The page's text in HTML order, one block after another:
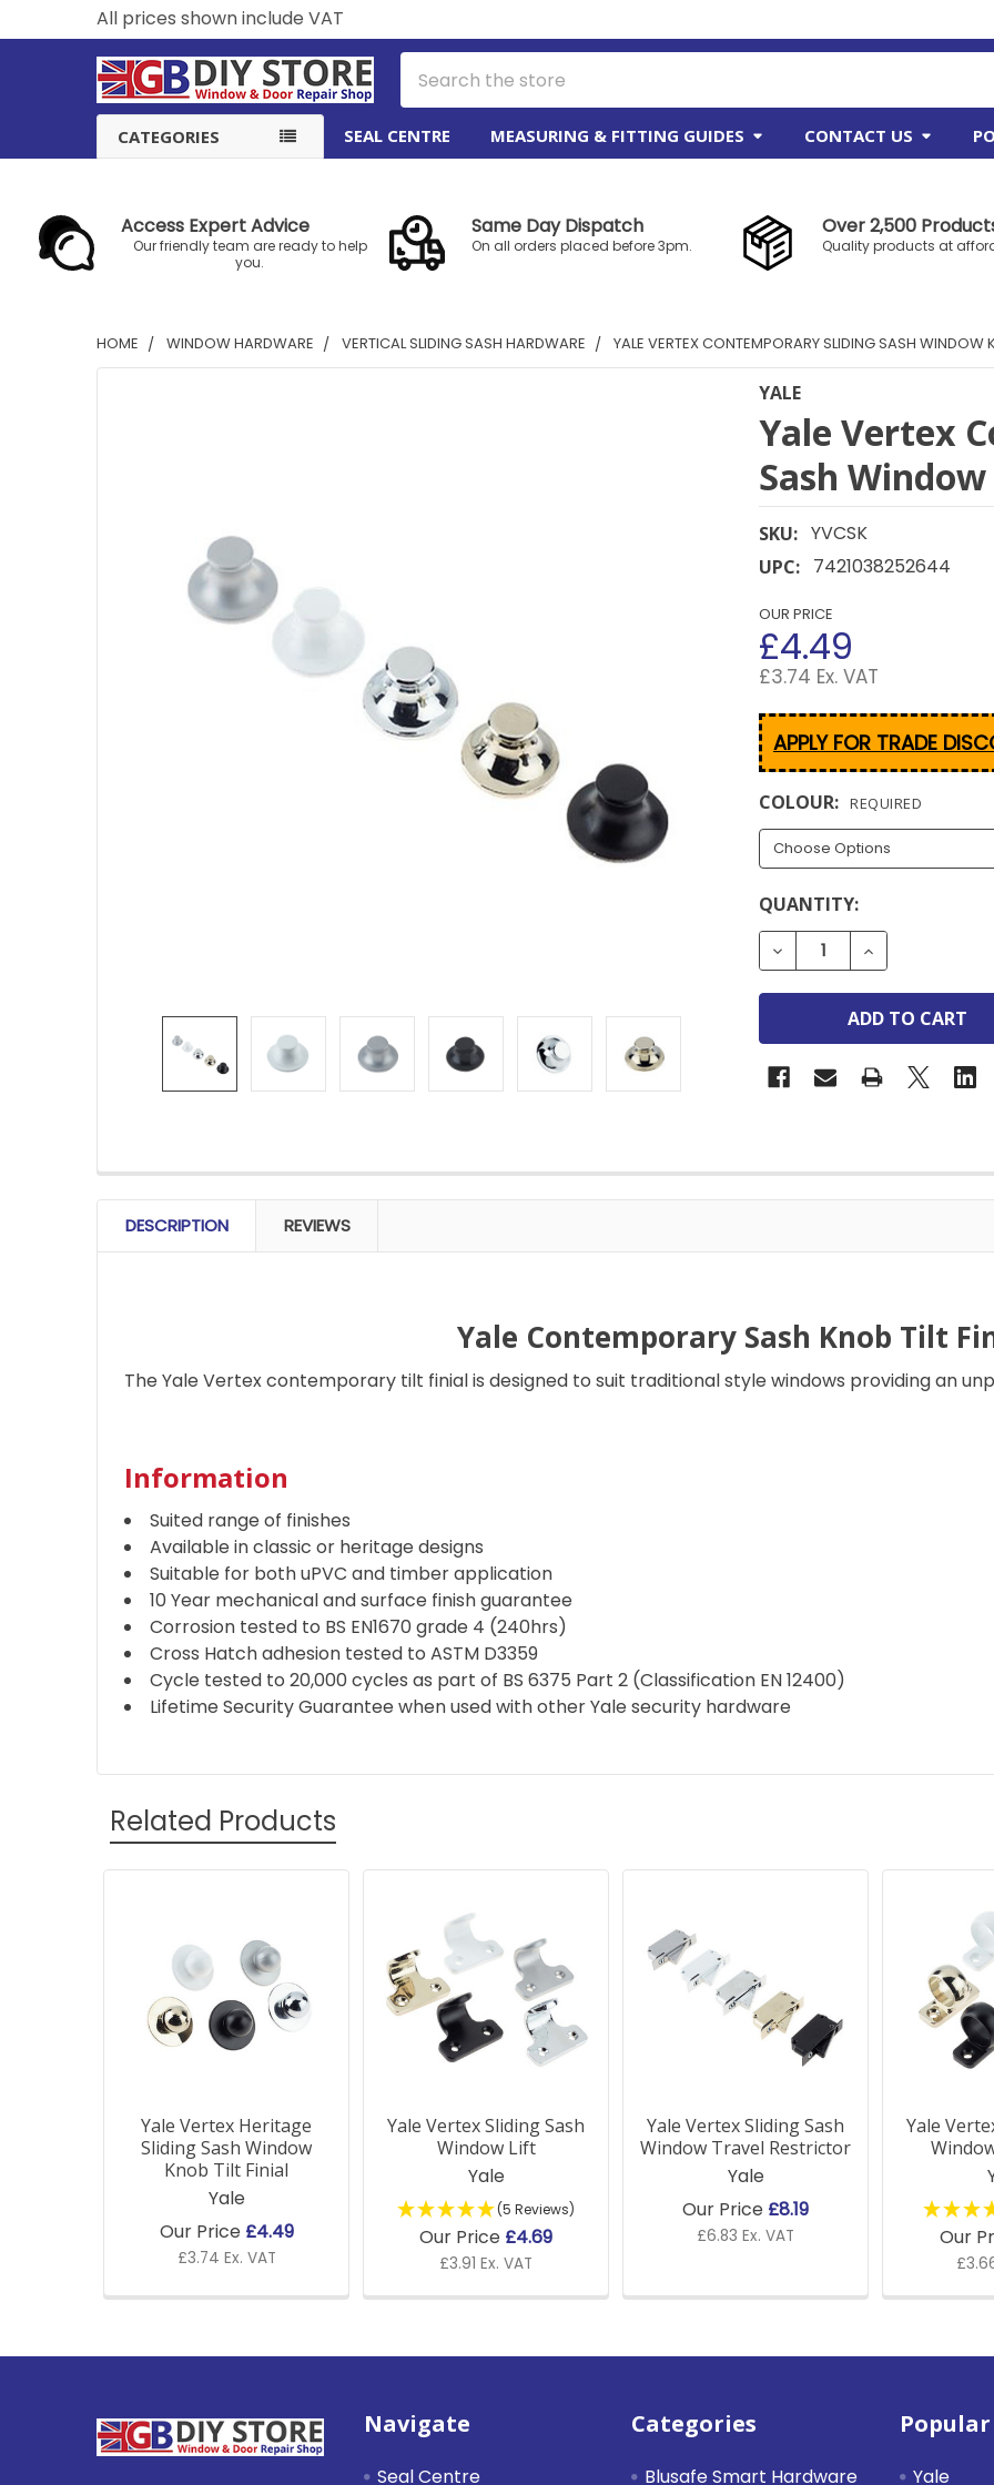
All prices shown include VAT
CATEGORIES SEAL CENTRE MEASURING & FITTING GUIDES CONTACT US
Access Expert Advice
Our friendly team are ready to help
you.
Same Day Dispatch
On all orders placed before 3pm.
Over 2,500
Quality products at
HOME WINDOW HARDWARE VERTICAL SLIDING SASH HARDWARE YALE VERTEX CONTEMPORARY SLIDING SASH WINDOW
YALE
Yale Vertex
Sash
SKU: YVCSK
UPC: 7421038252644
OUR PRICE
£4.49
£3.74 Ex. VAT
APPLY FOR TRADE
COLOUR: REQUIRED
CURRENT
STOCK:
QUANTITY:
DECREASE QUANTITY
INCREASE
FREQUENTLY
BOUGHT
TOGETHER:
ADD
DESCRIPTION REVIEWS
Yale Contemporary Sash Knob Tilt
The Yale Vertex contemporary tilt finial is designed to suit traditional style windows providing an
Information
Suited range of finishes
Available in classic or heritage designs
Suitable for both uPVC and timber application
10 Year mechanical and surface finish guarantee
Corrosion tested to BS EN1670 grade 4 (240hrs)
Cross Hatch adhesion tested to ASTM D3359
Cycle tested to 20,000 cycles as part of BS 6375 Part 2 (Classification EN 12400)
Lifetime Security Guarantee when used with other Yale security hardware
Related Products
Products
Yale Vertex Heritage
Sliding Sash Window
Knob Tilt Finial
Yale
Our Price £4.49
£3.74 Ex. VAT
Yale Vertex Sliding Sash
Window Lift
Yale
(5 Reviews)
Our Price £4.69
£3.91 Ex. VAT
Yale Vertex Sliding Sash
Window Travel Restrictor
Yale
Our Price £8.19
£6.83 Ex. VAT
Yale
Our
Navigate
Seal Centre
Categories
Blusafe Smart Hardware Yale